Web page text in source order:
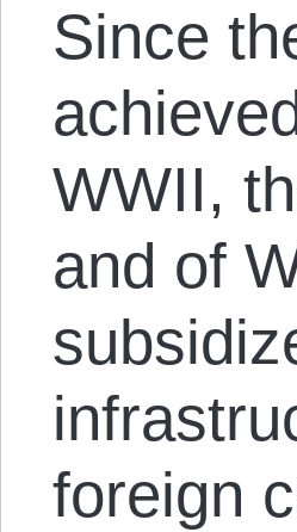
Since
WWII,
and of
foreign